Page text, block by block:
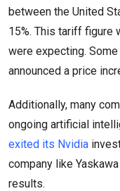
between the United
15%. This tariff figure
were expecting.
announced a price
Additionally, many
ongoing artificial
exited its Nvidia
company like
results.